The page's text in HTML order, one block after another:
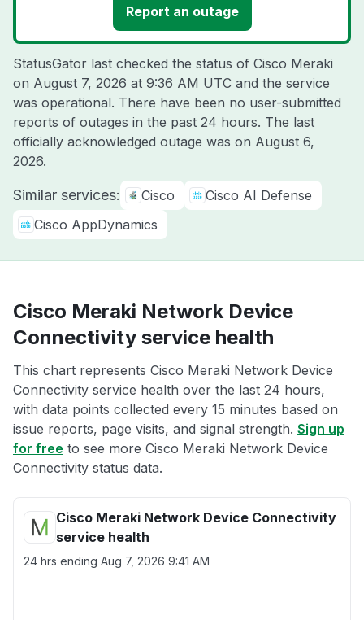
Report an outage
StatusGator last checked the status of Cisco Meraki
on August 7, 2026 at 9:36 AM UTC and the service
was operational. There have been no user-submitted
reports of outages in the past 24 hours. The last
officially acknowledged outage was on August 6,
2026.
Similar services: Cisco
Cisco AI Defense
Cisco AppDynamics
Cisco Meraki Network Device
Connectivity service health
This chart represents Cisco Meraki Network Device
Connectivity service health over the last 24 hours,
with data points collected every 15 minutes based on
issue reports, page visits, and signal strength. Sign up
for free to see more Cisco Meraki Network Device
Connectivity status data.
Cisco Meraki Network Device Connectivity
service health
24 hrs ending Aug 7, 2026 9:41 AM